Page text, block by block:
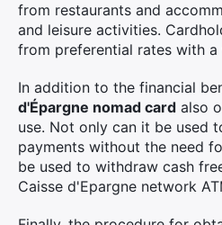
from restaurants and
and leisure activities.
from preferential rates with
In addition to the financial
d'Épargne nomad card also
use. Not only can it be used
payments without the need
be used to withdraw cash
Caisse d'Epargne network